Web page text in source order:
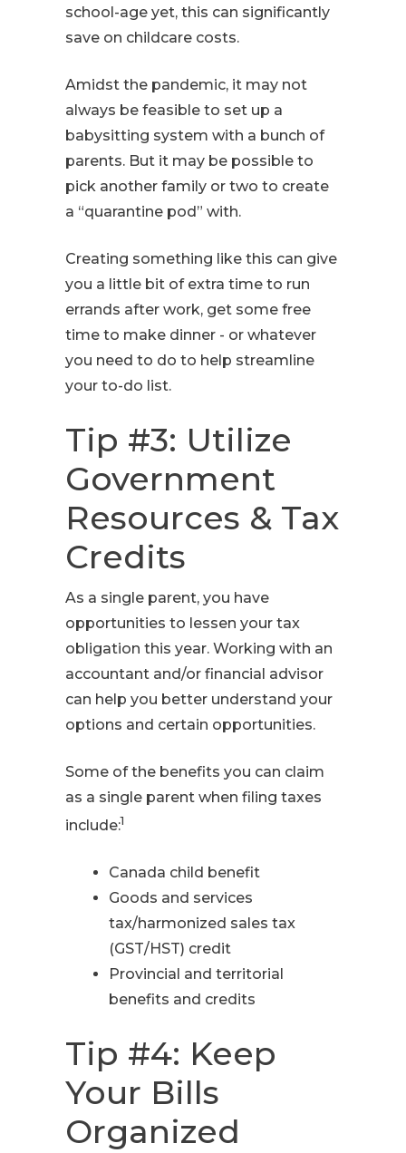
school-age yet, this can significantly
save on childcare costs.
Amidst the pandemic, it may not
always be feasible to set up a
babysitting system with a bunch of
parents. But it may be possible to
pick another family or two to create
a “quarantine pod” with.
Creating something like this can give
you a little bit of extra time to run
errands after work, get some free
time to make dinner - or whatever
you need to do to help streamline
your to-do list.
Tip #3: Utilize
Government
Resources & Tax
Credits
As a single parent, you have
opportunities to lessen your tax
obligation this year. Working with an
accountant and/or financial advisor
can help you better understand your
options and certain opportunities.
Some of the benefits you can claim
as a single parent when filing taxes
include:1
Canada child benefit
Goods and services
tax/harmonized sales tax
(GST/HST) credit
Provincial and territorial
benefits and credits
Tip #4: Keep
Your Bills
Organized